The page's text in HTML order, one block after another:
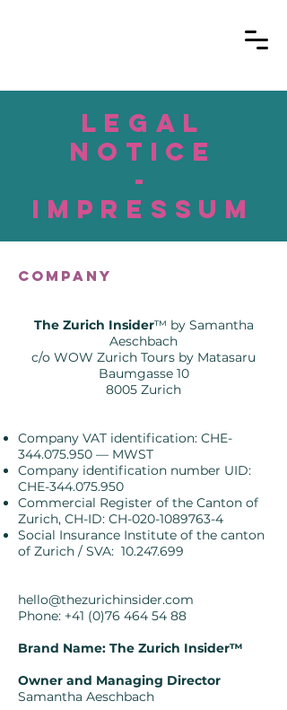
legal
Notice
-
Impressum
Company
The Zurich Insider™️ by Samantha
Aeschbach
c/o WOW Zurich Tours by Matasaru
Baumgasse 10
8005 Zurich
Company VAT identification: CHE-
344.075.950 — MWST
Company identification number UID:
CHE-344.075.950
Commercial Register of the Canton of
Zurich, CH-ID: CH-020-1089763-4
Social Insurance Institute of the canton
of Zurich / SVA: 10.247.699
hello@thezurichinsider.com
Phone: +41 (0)76 464 54 88
Brand Name: The Zurich Insider™️
Owner and Managing Director
Samantha Aeschbach